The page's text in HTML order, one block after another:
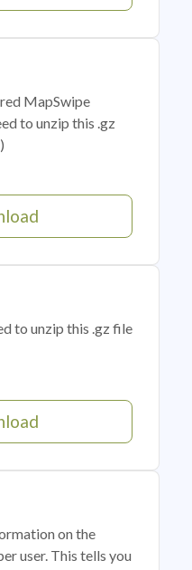
MapSwipe
to unzip this .gz
to unzip this .gz file
on the
user. This tells you